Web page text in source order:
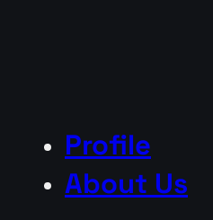
Profile
About Us